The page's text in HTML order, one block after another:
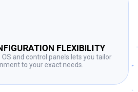
FLEXIBILITY
and control panels lets you tailor
to your exact needs.